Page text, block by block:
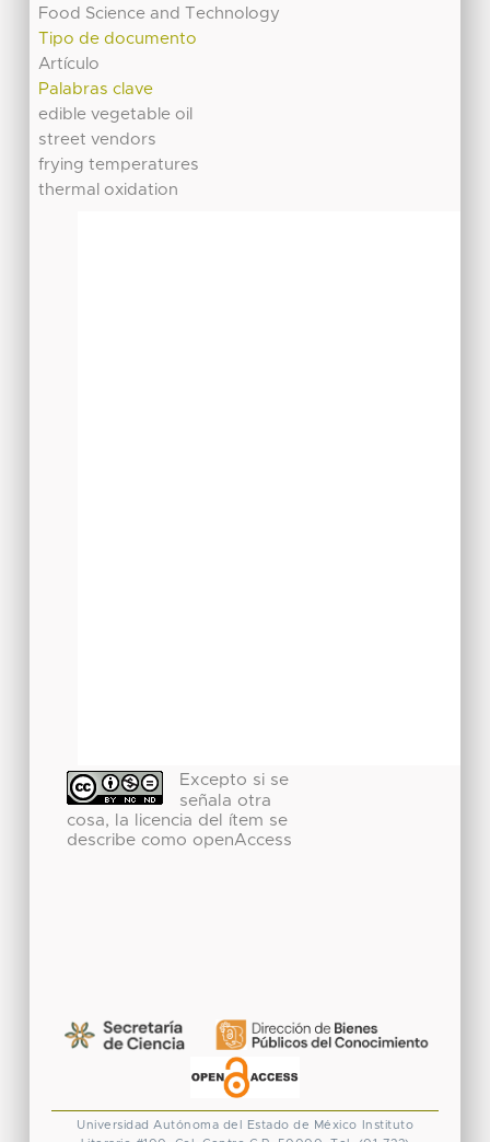
Food Science and Technology
Tipo de documento
Artículo
Palabras clave
edible vegetable oil
street vendors
frying temperatures
thermal oxidation
Excepto si se
señala otra
cosa, la licencia del ítem se
describe como openAccess
Universidad Autónoma del Estado de México
Instituto